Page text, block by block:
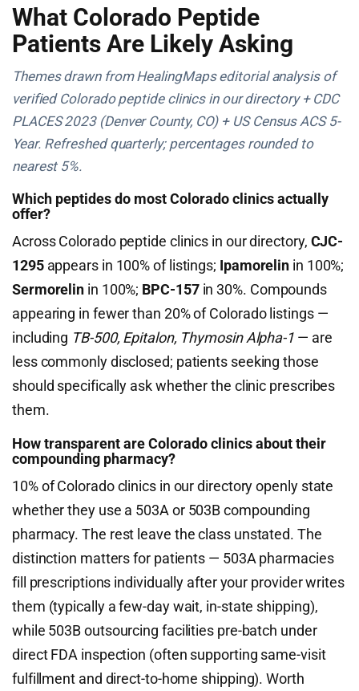
What Colorado Peptide
Patients Are Likely Asking
Themes drawn from HealingMaps editorial analysis of
verified Colorado peptide clinics in our directory + CDC
PLACES 2023 (Denver County, CO) + US Census ACS 5-
Year. Refreshed quarterly; percentages rounded to
nearest 5%.
Which peptides do most Colorado clinics actually
offer?
Across Colorado peptide clinics in our directory, CJC-
1295appears in 100% of listings; Ipamorelin in 100%;
Sermorelin in 100%; BPC-157in 30%. Compounds
appearing in fewer than 20% of Colorado listings —
including TB-500, Epitalon, Thymosin Alpha-1 — are
less commonly disclosed; patients seeking those
should specifically ask whether the clinic prescribes
them.
How transparent are Colorado clinics about their
compounding pharmacy?
10% of Colorado clinics in our directory openly state
whether they use a 503A or 503B compounding
pharmacy. The rest leave the class unstated. The
distinction matters for patients — 503A pharmacies
fill prescriptions individually after your provider writes
them (typically a few-day wait, in-state shipping),
while 503B outsourcing facilities pre-batch under
direct FDA inspection (often supporting same-visit
fulfillment and direct-to-home shipping). Worth